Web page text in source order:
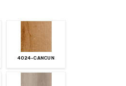
4024-CANCUN